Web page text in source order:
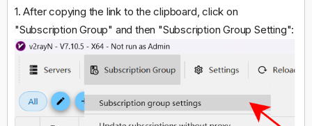
1. After copying the link to the clipboard, click on
"Subscription Group" and then "Subscription Group Setting":